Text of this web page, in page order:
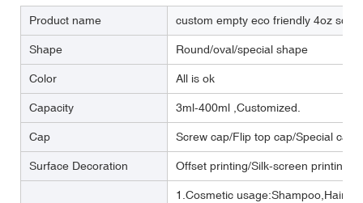
Product name custom empty eco friendly 4oz
Shape Round/oval/special shape
Color All is ok
Capacity 3ml-400ml ,Customized.
Cap Screw cap/Flip top cap/Special cap
Surface Decoration Offset printing/Silk-screen printing/
1.Cosmetic usage:Shampoo,Hair